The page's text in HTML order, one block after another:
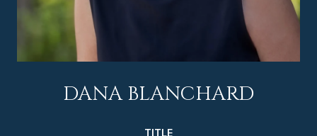
DANA BLANCHARD
TITLE